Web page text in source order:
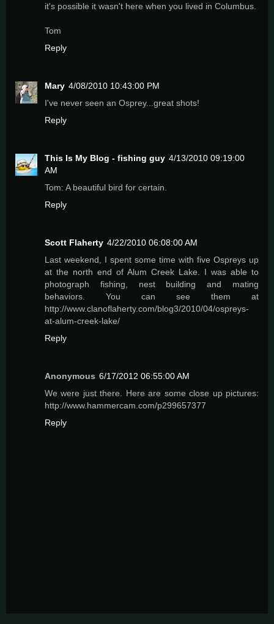
it's possible it wasn't here when you lived in Columbus.
Tom
Reply
Mary 4/08/2010 10:43:00 PM
I've never seen an Osprey...great shots!
Reply
This Is My Blog - fishing guy 4/13/2010 09:19:00
AM
Tom: A beautiful bird for certain.
Reply
Scott Flaherty 4/22/2010 06:08:00 AM
Last weekend, I spent some time with five Ospreys up
at the north end of Alum Creek Lake. I was able to
photograph fishing, nest building and mating
behaviors. You can see them at
http://www.clanoflaherty.com/blog3/2010/04/ospreys-
at-alum-creek-lake/
Reply
Anonymous 6/17/2012 06:55:00 AM
We were just there. Here are some close up pictures:
http://www.hammercam.com/p299657377
Reply